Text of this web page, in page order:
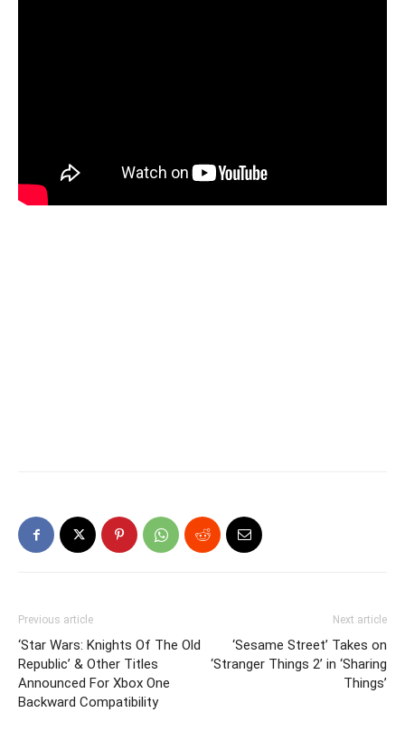
Previous article
‘Star Wars: Knights Of The Old
Republic’ & Other Titles
Announced For Xbox One
Backward Compatibility
Next article
‘Sesame Street’ Takes on
‘Stranger Things 2’ in ‘Sharing
Things’